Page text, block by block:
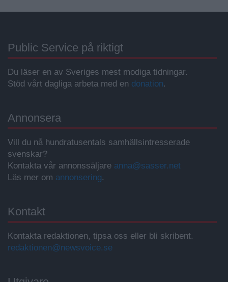
Public Service på riktigt
Du läser en av Sveriges mest modiga tidningar.
Stöd vårt dagliga arbeta med en donation.
Annonsera
Vill du nå hundratusentals samhällsintresserade
svenskar?
Kontakta vår annonssäljare anna@sasser.net
Läs mer om annonsering.
Kontakt
Kontakta redaktionen, tipsa oss eller bli skribent.
redaktionen@newsvoice.se